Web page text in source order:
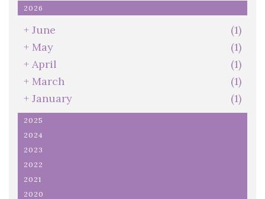
2026
+ June
(1)
+ May
(1)
+ April
(1)
+ March
(1)
+ January (1)
2025
2024
2023
2022
2021
2020